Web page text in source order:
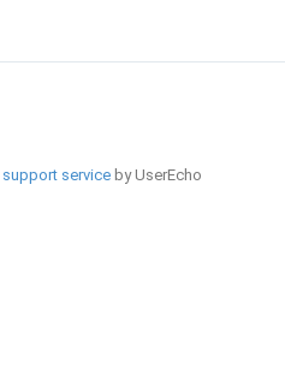
service by UserEcho